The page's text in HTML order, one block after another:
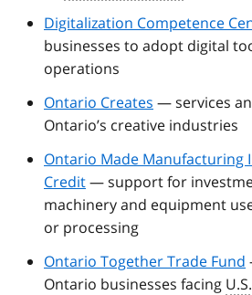
Digitalization Competence
businesses to adopt digital
operations
Ontario Creates — services
Ontario’s creative industries
Ontario Made Manufacturing
Credit— support for
machinery and equipment
or processing
Ontario Together Trade Fund
Ontario businesses facing U.S.